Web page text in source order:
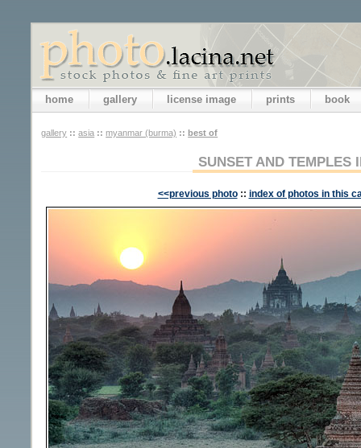
home gallery license image prints book
gallery :: asia :: myanmar (burma) :: best of
SUNSET AND TEMPLES
<<previous photo :: index of photos in this